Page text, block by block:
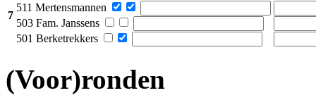
7
511 Mertensmannen
503 Fam. Janssens
501 Berketrekkers
(Voor)ronden